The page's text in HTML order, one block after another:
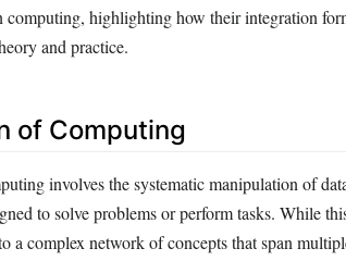
highlighting how their integration
and practice.
of Computing
involves the systematic manipulation of
to solve problems or perform tasks. While
a complex network of concepts that span